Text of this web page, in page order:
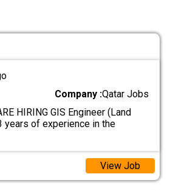
Company :Qatar Jobs
HIRING GIS Engineer (Land
years of experience in the
View Job